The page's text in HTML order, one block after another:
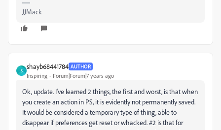
JJMack
S
shayb68441784 AUTHOR
Inspiring Forum|Forum|7 years ago
Ok, update. I've learned 2 things, the first and worst, is that when
you create an action in PS, it is evidently not permanently saved.
It would be considered a temporary type of thing, able to
disappear if preferences get reset or whacked. #2 is that for